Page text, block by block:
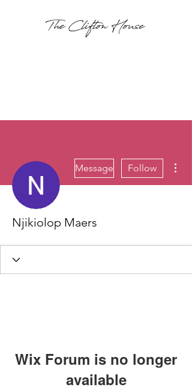
Message Follow
Njikiolop Maers
Wix Forum is no longer
available